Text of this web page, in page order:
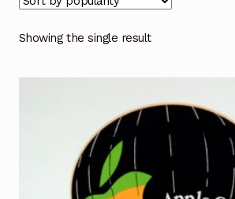
Showing the single result